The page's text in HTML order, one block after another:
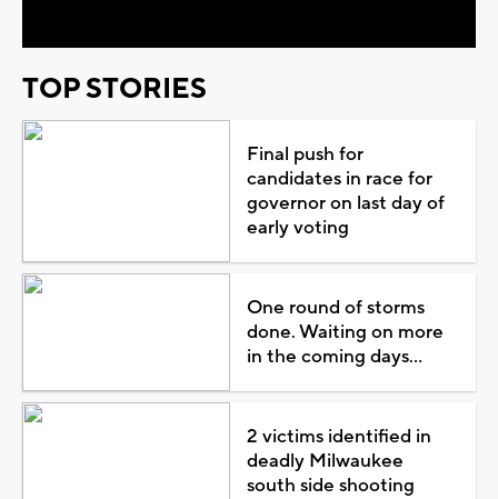
TOP STORIES
Final push for
candidates in race for
governor on last day of
early voting
One round of storms
done. Waiting on more
in the coming days...
2 victims identified in
deadly Milwaukee
south side shooting